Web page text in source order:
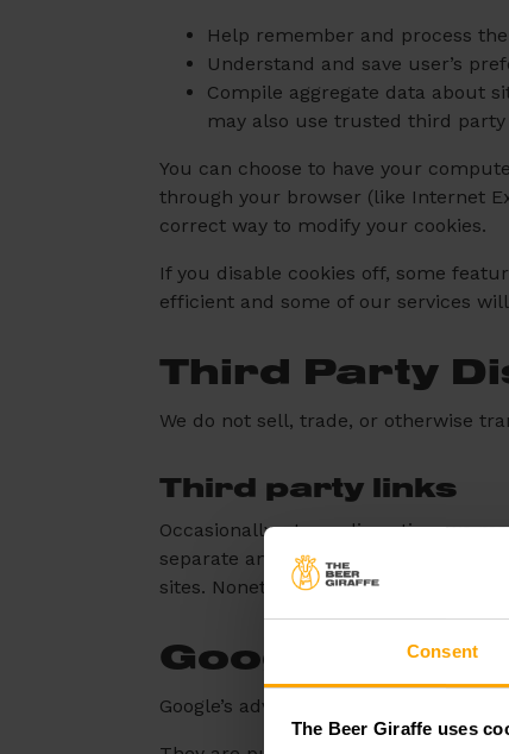
Consent
The Beer Giraffe uses
Help remember and process
Understand and save user’s
Compile aggregate data about
may also use trusted third
You can choose to have your
through your browser (like Internet
correct way to modify your cookies.
If you disable cookies off, some
efficient and some of our services
Third Party
We do not sell, trade, or otherwise
Third party links
Occasionally, at our discretion, we
separate and independent privacy
sites. Nonetheless, we seek to
Google
Google’s advertising requirements